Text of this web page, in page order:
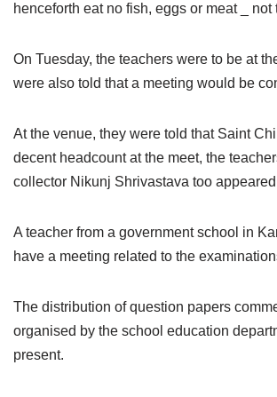
Articles
Jain Symbols
Jaina Art
Jain Census
Jainism & Philately
Shlokas & Bhajans
Jharkhand
Karnataka
Maharashtra
Orissa
Tamil Nadu
West Bengal
Maharashtra
Orissa
Tamil Nadu
Uttar Pradesh
henceforth eat no fish, eggs or meat _
On Tuesday, the teachers were to be at
were also told that a meeting would be
At the venue, they were told that Saint
decent headcount at the meet, the
collector Nikunj Shrivastava too
A teacher from a government school in
have a meeting related to the
The distribution of question papers
organised by the school education
present.